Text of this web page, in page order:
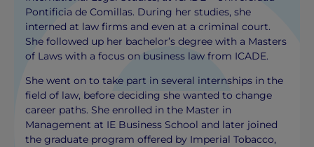
Pontificia de Comillas. During her studies, she
interned at law firms and even at a criminal court.
She followed up her bachelor’s degree with a Masters
of Laws with a focus on business law from ICADE.
She went on to take part in several internships in the
field of law, before deciding she wanted to change
career paths. She enrolled in the Master in
Management at IE Business School and later joined
the graduate program offered by Imperial Tobacco,